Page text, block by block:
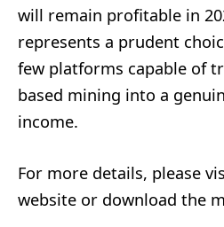
will remain profitable in
represents a prudent
few platforms capable of
based mining into a
income.
For more details, please
website or download the